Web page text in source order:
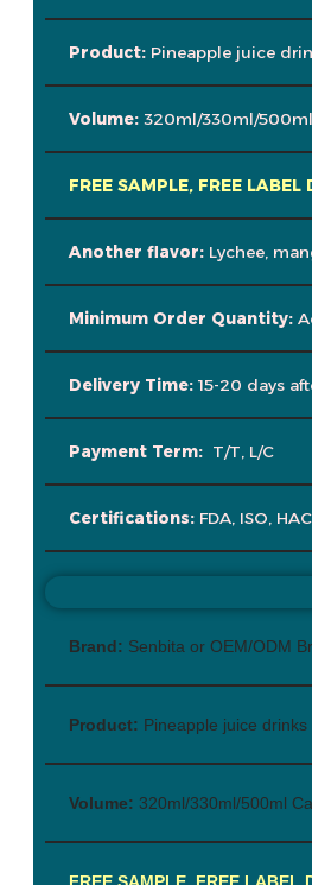
Product: Pineapple juice
Volume:320ml/330ml/500ml
FREE SAMPLE, FREE LABEL
Another flavor: Lychee,
Minimum Order Quantity:
Delivery Time: 15-20 days
Payment Term: T/T, L/C
Certifications: FDA, ISO,
Brand: Senbita or OEM/ODM
Product: Pineapple juice drinks
Volume: 320ml/330ml/500ml